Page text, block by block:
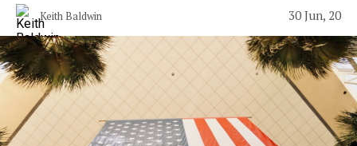
Keith Baldwin 30 Jun, 20